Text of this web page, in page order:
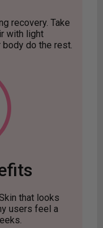
recovery. Take
with light
do the rest.
that looks
users feel a